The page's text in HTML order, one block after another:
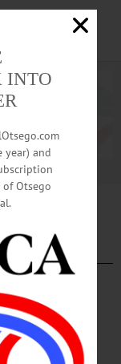
Creek Holiday Tree
Tree Lighting.” All
INTO
year) and
Otsego